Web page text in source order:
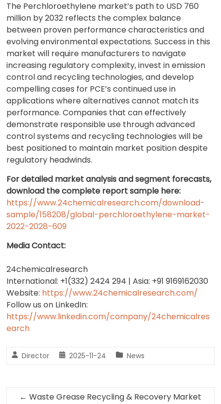
The Perchloroethylene market’s path to USD 760
million by 2032 reflects the complex balance
between proven performance characteristics and
evolving environmental expectations. Success in this
market will require manufacturers to navigate
increasing regulatory complexity, invest in emission
control and recycling technologies, and develop
compelling cases for PCE’s continued use in
applications where alternatives cannot match its
performance. Companies that can effectively
demonstrate responsible use through advanced
control systems and recycling technologies will be
best positioned to maintain market position despite
regulatory headwinds.
For detailed market analysis and segment forecasts,
download the complete report sample here:
https://www.24chemicalresearch.com/download-
sample/158208/global-perchloroethylene-market-
2022-2028-609
Media Contact:
24chemicalresearch
International: +1(332) 2424 294 | Asia: +91 9169162030
Website: https://www.24chemicalresearch.com/
Follow us on LinkedIn:
https://www.linkedin.com/company/24chemicalres
earch
Director 2025-11-24 News
← Waste Grease Recycling & Recovery Market